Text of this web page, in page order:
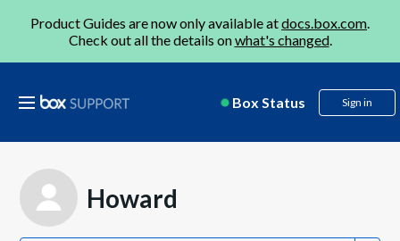
Product Guides are now only available atdocs.box.com.
Check out all the details onwhat's changed.
Box Status Sign in
Howard